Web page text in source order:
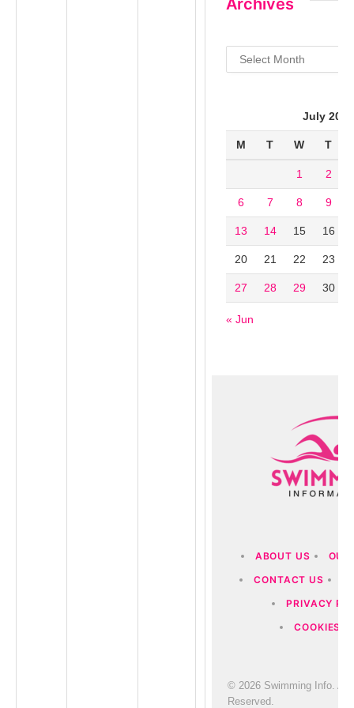
Archives
Archives
July 2026
M T W T
1 2
6 7 8 9
13 14 15 16
20 21 22 23
27 28 29 30
« Jun
ABOUT US
CONTACT US
PRIVACY
COOKIES
© 2026 Swimming Info. All
Reserved.